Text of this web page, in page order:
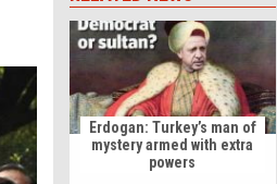
Erdogan: Turkey’s man of
mystery armed with extra
powers